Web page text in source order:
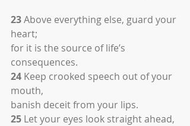
23 Above everything else, guard your
heart;
for it is the source of life’s
consequences.
24 Keep crooked speech out of your
mouth,
banish deceit from your lips.
25 Let your eyes look straight ahead,